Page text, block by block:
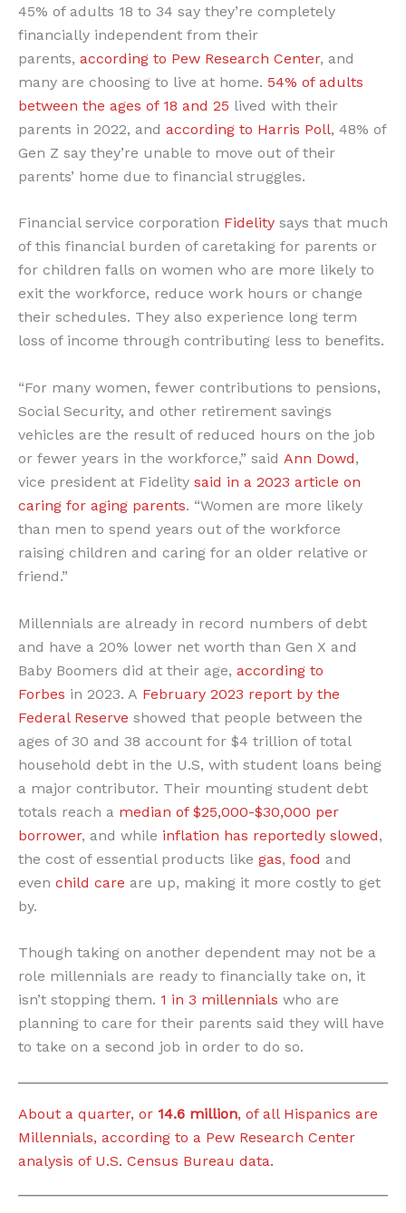
45% of adults 18 to 34 say they’re completely
financially independent from their
parents, according to Pew Research Center, and
many are choosing to live at home. 54% of adults
between the ages of 18 and 25 lived with their
parents in 2022, and according to Harris Poll, 48% of
Gen Z say they’re unable to move out of their
parents’ home due to financial struggles.
Financial service corporation Fidelity says that much
of this financial burden of caretaking for parents or
for children falls on women who are more likely to
exit the workforce, reduce work hours or change
their schedules. They also experience long term
loss of income through contributing less to benefits.
“For many women, fewer contributions to pensions,
Social Security, and other retirement savings
vehicles are the result of reduced hours on the job
or fewer years in the workforce,” said Ann Dowd,
vice president at Fidelity said in a 2023 article on
caring for aging parents. “Women are more likely
than men to spend years out of the workforce
raising children and caring for an older relative or
friend.”
Millennials are already in record numbers of debt
and have a 20% lower net worth than Gen X and
Baby Boomers did at their age, according to
Forbes in 2023. A February 2023 report by the
Federal Reserve showed that people between the
ages of 30 and 38 account for $4 trillion of total
household debt in the U.S, with student loans being
a major contributor. Their mounting student debt
totals reach a median of $25,000-$30,000 per
borrower, and while inflation has reportedly slowed,
the cost of essential products like gas, food and
even child care are up, making it more costly to get
by.
Though taking on another dependent may not be a
role millennials are ready to financially take on, it
isn’t stopping them. 1 in 3 millennials who are
planning to care for their parents said they will have
to take on a second job in order to do so.
About a quarter, or 14.6 million, of all Hispanics are
Millennials, according to a Pew Research Center
analysis of U.S. Census Bureau data.